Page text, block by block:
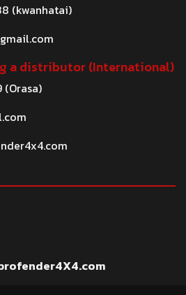
(kwanhatai)
a distributor (International)
(Orasa)